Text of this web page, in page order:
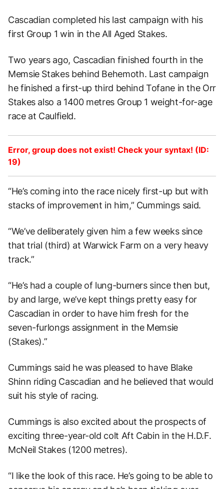
Cascadian completed his last campaign with his
first Group 1 win in the All Aged Stakes.
Two years ago, Cascadian finished fourth in the
Memsie Stakes behind Behemoth. Last campaign
he finished a first-up third behind Tofane in the Orr
Stakes also a 1400 metres Group 1 weight-for-age
race at Caulfield.
Error, group does not exist! Check your syntax! (ID:
19)
“He’s coming into the race nicely first-up but with
stacks of improvement in him,” Cummings said.
“We’ve deliberately given him a few weeks since
that trial (third) at Warwick Farm on a very heavy
track.”
“He’s had a couple of lung-burners since then but,
by and large, we’ve kept things pretty easy for
Cascadian in order to have him fresh for the
seven-furlongs assignment in the Memsie
(Stakes).”
Cummings said he was pleased to have Blake
Shinn riding Cascadian and he believed that would
suit his style of racing.
Cummings is also excited about the prospects of
exciting three-year-old colt Aft Cabin in the H.D.F.
McNeil Stakes (1200 metres).
“I like the look of this race. He’s going to be able to